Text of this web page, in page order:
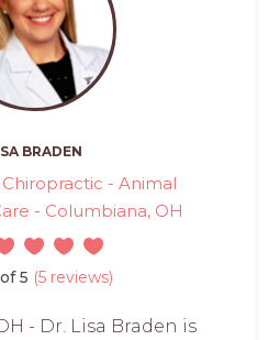
BRADEN
- Animal
- Columbiana, OH
5 (5 reviews)
- Dr. Lisa Braden is